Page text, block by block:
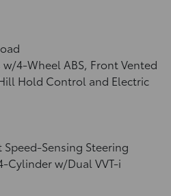
4-Wheel ABS, Front Vented
Hold Control and Electric
Sensing Steering
Cylinder w/Dual VVT-i